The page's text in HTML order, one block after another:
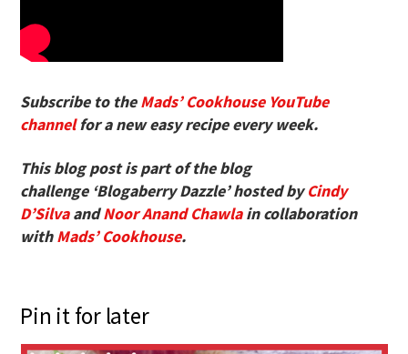
Subscribe to theMads’ Cookhouse YouTube
channelfor a new easy recipe every week.
This blog post is part of the blog
challenge ‘Blogaberry Dazzle’ hosted byCindy
D’SilvaandNoor Anand Chawlain collaboration
withMads’ Cookhouse.
Pin it for later